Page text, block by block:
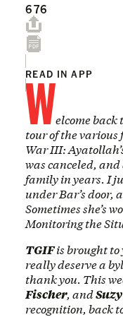
676
READ IN APP
Welcome back
tour of the
War III:
was canceled, and
family in years. I
under Bar’s door,
Sometimes she’s
Monitoring the
TGIFis brought to
really deserve a
thank you. This
Fischer, and
recognition, back